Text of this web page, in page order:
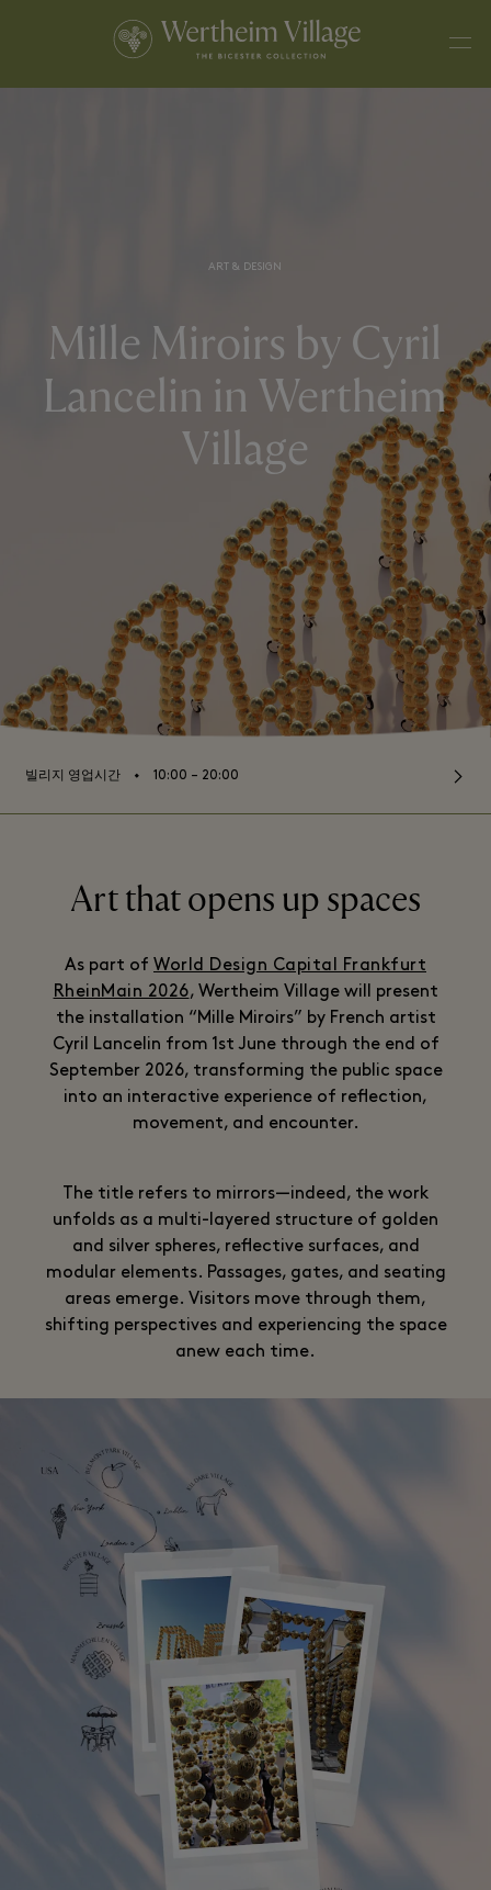
ART & DESIGN
Mille Miroirs by Cyril
Lancelin in Wertheim
Village
빌리지 영업시간 ⬩ 10:00 – 20:00
Art that opens up spaces
As part of World Design Capital Frankfurt
RheinMain 2026, Wertheim Village will present
the installation “Mille Miroirs” by French artist
Cyril Lancelin from 1st June through the end of
September 2026, transforming the public space
into an interactive experience of reflection,
movement, and encounter.
The title refers to mirrors—indeed, the work
unfolds as a multi-layered structure of golden
and silver spheres, reflective surfaces, and
modular elements. Passages, gates, and seating
areas emerge. Visitors move through them,
shifting perspectives and experiencing the space
anew each time.